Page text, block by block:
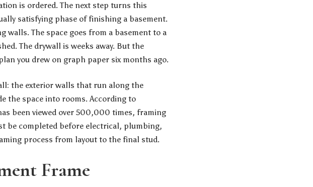
is ordered. The next step turns this
satisfying phase of finishing a basement.
The space goes from a basement to a
The drywall is weeks away. But the
you drew on graph paper six months ago.
the exterior walls that run along the
the space into rooms. According to
been viewed over 500,000 times, framing
be completed before electrical, plumbing,
process from layout to the final stud.
Frame